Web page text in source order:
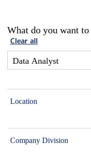
What do you want to
Clear all
Location
Company Division